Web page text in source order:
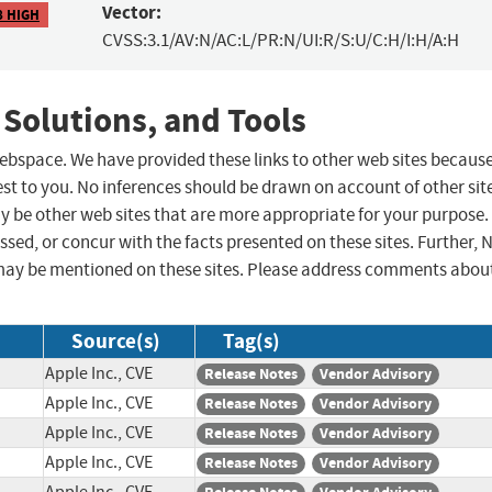
HIGH Vector:
CVSS:3.1/AV:N/AC:L/PR:N/UI:R/S:U/C:H/I:H/A:H
and Tools
We have provided these links to other web sites
to you. No inferences should be drawn on account of other
be other web sites that are more appropriate for your purpose.
or concur with the facts presented on these sites. Further,
be mentioned on these sites. Please address comments
Source(s) Tag(s)
Apple Inc., CVE Release Notes Vendor Advisory
Apple Inc., CVE Release Notes Vendor Advisory
Apple Inc., CVE Release Notes Vendor Advisory
Apple Inc., CVE Release Notes Vendor Advisory